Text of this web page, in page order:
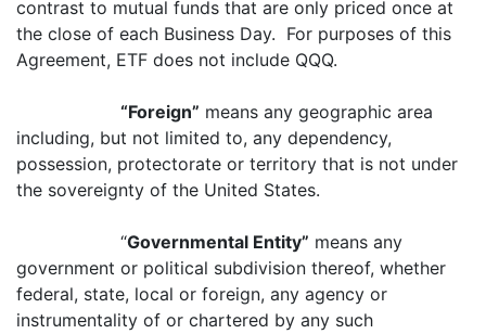
contrast to mutual funds that are only priced once at
the close of each Business Day. For purposes of this
Agreement, ETF does not include QQQ.
“Foreign” means any geographic area
including, but not limited to, any dependency,
possession, protectorate or territory that is not under
the sovereignty of the United States.
“Governmental Entity” means any
government or political subdivision thereof, whether
federal, state, local or foreign, any agency or
instrumentality of or chartered by any such